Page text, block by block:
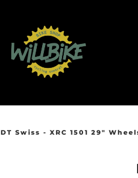
DT Swiss - XRC 1501 29"